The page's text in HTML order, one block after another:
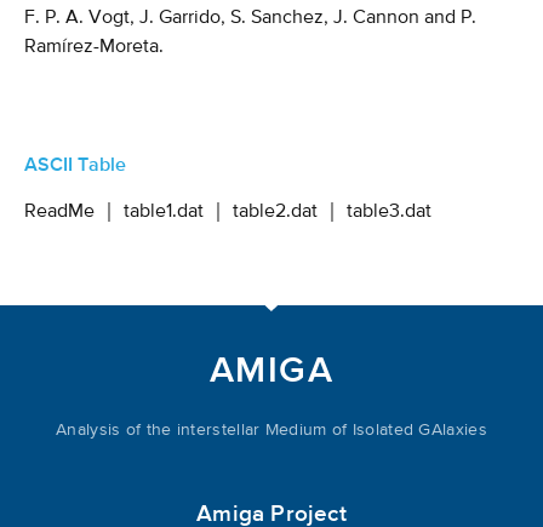
F. P. A. Vogt, J. Garrido, S. Sanchez, J. Cannon and P.
Ramírez-Moreta.
ASCII Table
ReadMe table1.dat table2.dat table3.dat
AMIGA
Analysis of the interstellar Medium of Isolated GAlaxies
Amiga Project